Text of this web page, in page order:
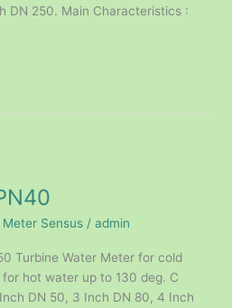
DN 250. Main Characteristics :
Meter Sensus / admin
Turbine Water Meter for cold
hot water up to 130 deg. C
DN 50, 3 Inch DN 80, 4 Inch